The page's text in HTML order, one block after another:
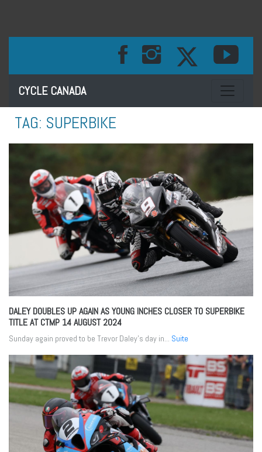
CYCLE CANADA Toggle
TAG: SUPERBIKE
DALEY DOUBLES UP AGAIN AS YOUNG INCHES CLOSER TO SUPERBIKE
TITLE AT CTMP 14 AUGUST 2024
Sunday again proved to be Trevor Daley’s day in... Suite